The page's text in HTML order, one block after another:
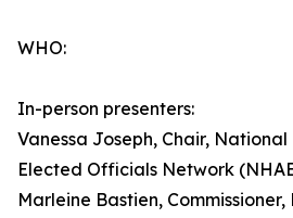
WHO:
In-person presenters:
Vanessa Joseph, Chair,
Elected Officials Network
Marleine Bastien,